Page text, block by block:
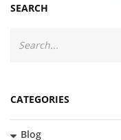
SEARCH
CATEGORIES
Blog